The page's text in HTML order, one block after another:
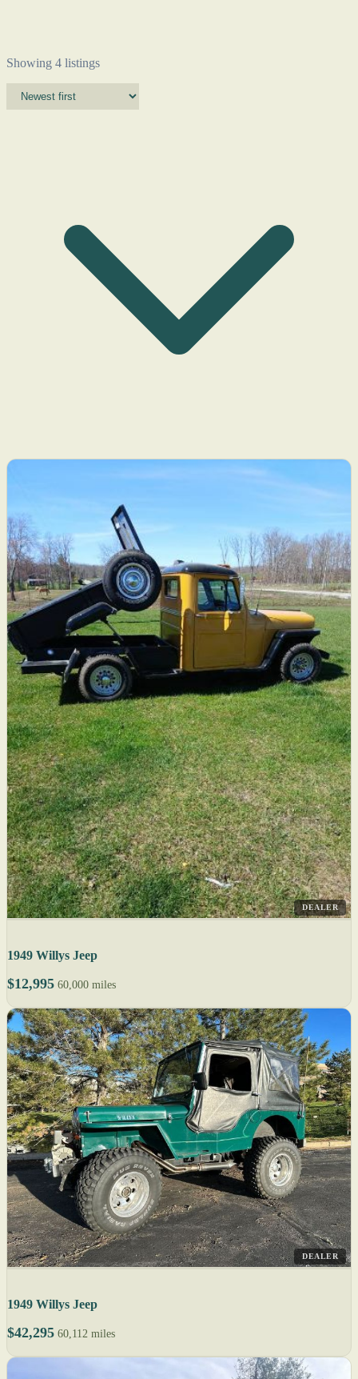
Showing 4 listings
DEALER
1949 Willys Jeep
$12,995 60,000 miles
DEALER
1949 Willys Jeep
$42,295 60,112 miles